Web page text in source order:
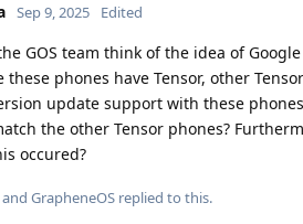
Sep 9, 2025 Edited
GOS team think of the idea of
these phones have Tensor, other
update support with these
the other Tensor phones?
occured?
and GrapheneOS replied to this.